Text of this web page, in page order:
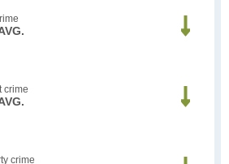
crime
crime